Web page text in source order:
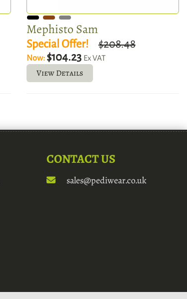
Mephisto Sam
Special Offer! $208.48
Now: $104.23 Ex VAT
View Details
CONTACT US
sales@pediwear.co.uk